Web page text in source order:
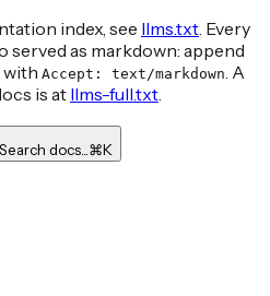
index, see llms.txt. Every
served as markdown: append
with Accept: text/markdown. A
is at llms-full.txt.
Search docs... ⌘K